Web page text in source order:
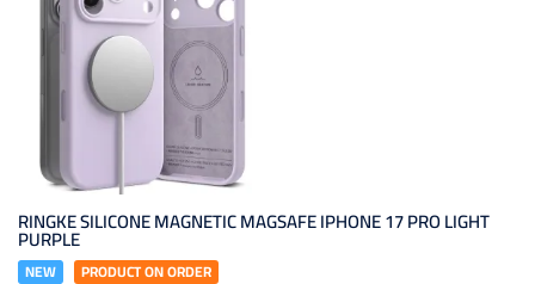
RINGKE SILICONE MAGNETIC MAGSAFE IPHONE 17 PRO LIGHT
PURPLE
NEW PRODUCT ON ORDER